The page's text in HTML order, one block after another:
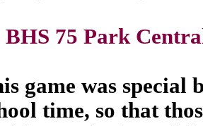
BHS 75 Park
game was special
time, so that